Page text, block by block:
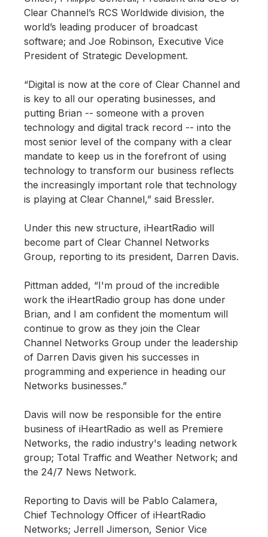
Clear Channel’s RCS Worldwide division, the
world’s leading producer of broadcast
software; and Joe Robinson, Executive Vice
President of Strategic Development.
“Digital is now at the core of Clear Channel and
is key to all our operating businesses, and
putting Brian -- someone with a proven
technology and digital track record -- into the
most senior level of the company with a clear
mandate to keep us in the forefront of using
technology to transform our business reflects
the increasingly important role that technology
is playing at Clear Channel,” said Bressler.
Under this new structure, iHeartRadio will
become part of Clear Channel Networks
Group, reporting to its president, Darren Davis.
Pittman added, “I'm proud of the incredible
work the iHeartRadio group has done under
Brian, and I am confident the momentum will
continue to grow as they join the Clear
Channel Networks Group under the leadership
of Darren Davis given his successes in
programming and experience in heading our
Networks businesses.”
Davis will now be responsible for the entire
business of iHeartRadio as well as Premiere
Networks, the radio industry's leading network
group; Total Traffic and Weather Network; and
the 24/7 News Network.
Reporting to Davis will be Pablo Calamera,
Chief Technology Officer of iHeartRadio
Networks; Jerrell Jimerson, Senior Vice